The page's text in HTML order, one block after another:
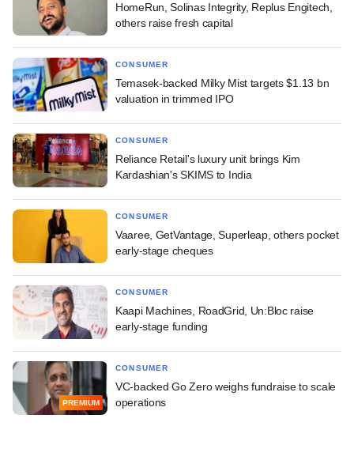
HomeRun, Solinas Integrity, Replus Engitech,
others raise fresh capital
CONSUMER
Temasek-backed Milky Mist targets $1.13 bn
valuation in trimmed IPO
CONSUMER
Reliance Retail's luxury unit brings Kim
Kardashian's SKIMS to India
CONSUMER
Vaaree, GetVantage, Superleap, others pocket
early-stage cheques
CONSUMER
Kaapi Machines, RoadGrid, Un:Bloc raise
early-stage funding
PREMIUM
CONSUMER
VC-backed Go Zero weighs fundraise to scale
operations